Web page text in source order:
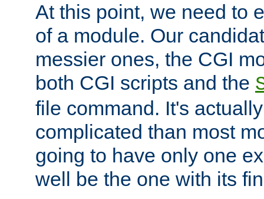
At this point, we need to
of a module. Our
messier ones, the CGI
both CGI scripts and the
file command. It's
complicated than most
going to have only one
well be the one with its